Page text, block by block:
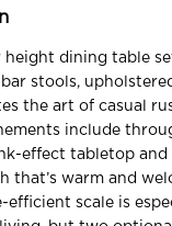
height dining table
stools,
the art of casual
include
effect tabletop and
that’s warm and
efficient scale is